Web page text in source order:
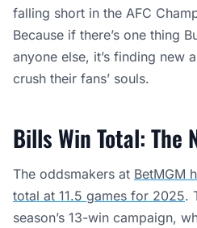
falling short in the AFC
Because if there’s one thing
anyone else, it’s finding new
crush their fans’ souls.
Bills Win Total: The
The oddsmakers at BetMGM
total at 11.5 games for 2025.
season’s 13-win campaign,